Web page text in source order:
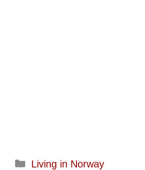
Categories
Living in Norway